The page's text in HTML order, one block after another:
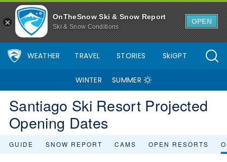
OnTheSnow Ski & Snow Report
Ski & Snow Conditions
OPEN
WEATHER TRAVEL STORIES SkiGPT
WINTER SUMMER
Santiago Ski Resort Projected
Opening Dates
GUIDE SNOW REPORT CAMS OPEN RESORTS